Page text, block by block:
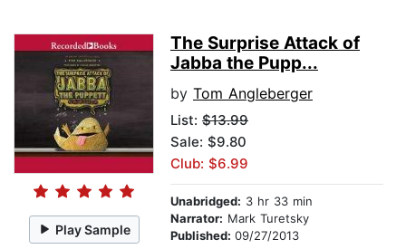
Play Sample
The Surprise Attack of
Jabba the Pupp...
by Tom Angleberger
List: $13.99
Sale: $9.80
Club: $6.99
Unabridged: 3 hr 33 min
Narrator: Mark Turetsky
Published: 09/27/2013